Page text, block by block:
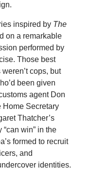
inspired by The
on a remarkable
performed by
Those best
cops, but
been given
agent Don
Home Secretary
Thatcher’s
win” in the
formed to recruit
and
identities.